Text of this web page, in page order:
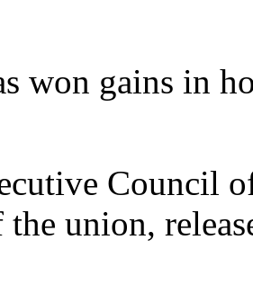
won gains in
Council
union,